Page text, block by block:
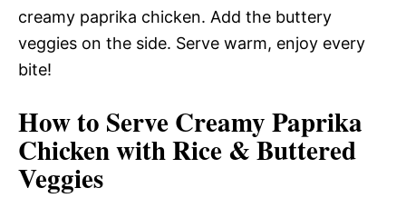
creamy paprika chicken. Add the buttery
veggies on the side. Serve warm, enjoy every
bite!
How to Serve Creamy Paprika
Chicken with Rice & Buttered
Veggies